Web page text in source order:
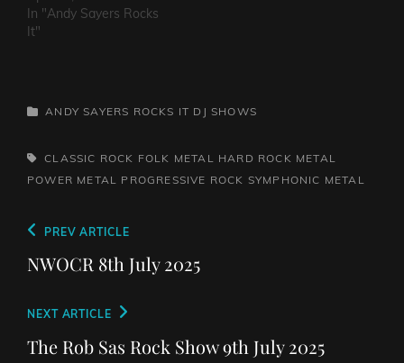
In "Andy Sayers Rocks
It"
CATEGORIES
ANDY SAYERS ROCKS IT DJ SHOWS
TAGS,CLASSIC ROCK FOLK METAL HARD ROCK METAL
POWER METAL
PROGRESSIVE ROCK SYMPHONIC METAL
Post
navigation
Previous
Post
PREV ARTICLE
NWOCR 8th July 2025
Next
Post
NEXT ARTICLE
The Rob Sas Rock Show 9th July 2025